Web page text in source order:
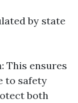
by state
This ensures
to safety
both